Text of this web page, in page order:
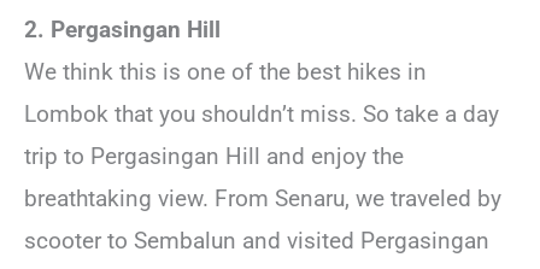
2. Pergasingan Hill
We think this is one of the best hikes in
Lombok that you shouldn’t miss. So take a day
trip to Pergasingan Hill and enjoy the
breathtaking view. From Senaru, we traveled by
scooter to Sembalun and visited Pergasingan